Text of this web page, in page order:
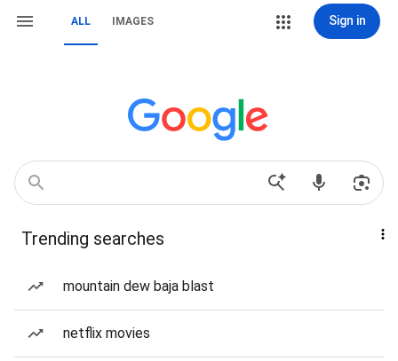
ALL IMAGES Sign in
Trending searches
mountain dew baja blast
netflix movies